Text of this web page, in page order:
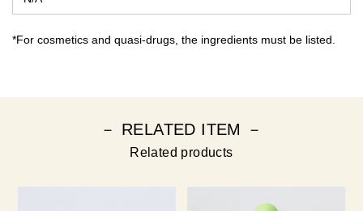
*For cosmetics and quasi-drugs, the ingredients must be listed.
－ RELATED ITEM －
Related products